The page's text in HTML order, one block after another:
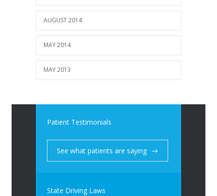
AUGUST 2014
MAY 2014
MAY 2013
Patient Testimonials
See what patients are saying
State Driving Laws